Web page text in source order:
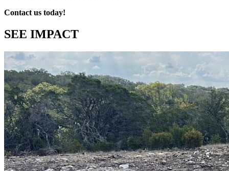
Contact us today!
SEE IMPACT